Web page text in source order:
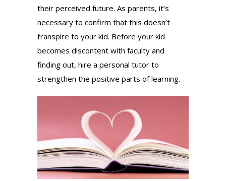
their perceived future. As parents, it’s
necessary to confirm that this doesn’t
transpire to your kid. Before your kid
becomes discontent with faculty and
finding out, hire a personal tutor to
strengthen the positive parts of learning.